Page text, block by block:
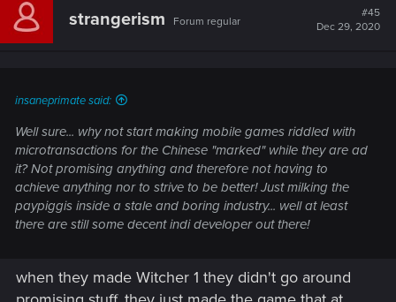
strangerism Forum regular
#45
Dec 29, 2020
insaneprimate said:
Well sure... why not start making mobile games riddled with
microtransactions for the Chinese "marked" while they are ad
it? Not promising anything and therefore not having to
achieve anything nor to strive to be better! Just milking the
paypiggis inside a stale and boring industry... well at least
there are still some decent indi developer out there!
when they made Witcher 1 they didn't go around